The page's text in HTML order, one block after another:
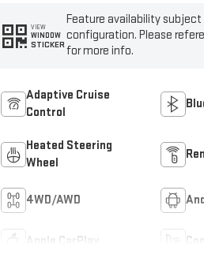
VIEW
WINDOW
STICKER
Feature availability
configuration. Please
for more info.
Adaptive Cruise
Control
Heated Steering
Wheel
4WD/AWD
Apple CarPlay